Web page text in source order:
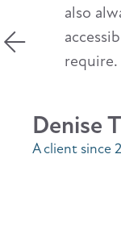
also
require.
Denise
A client since